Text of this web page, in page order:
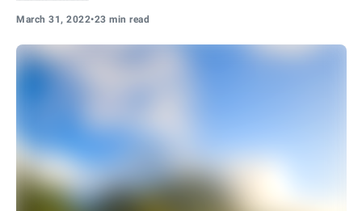
March 31, 2022•23 min read